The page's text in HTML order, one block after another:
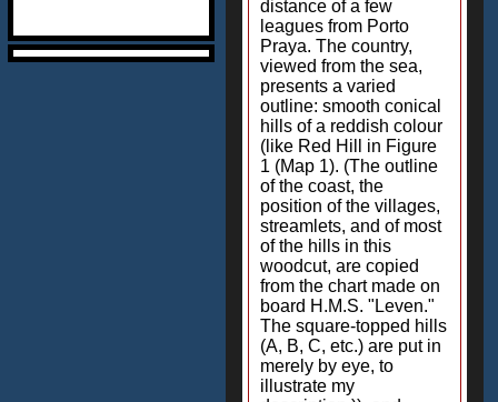
distance of a few
leagues from Porto
Praya. The country,
viewed from the sea,
presents a varied
outline: smooth conical
hills of a reddish colour
(like Red Hill in Figure
1 (Map 1). (The outline
of the coast, the
position of the villages,
streamlets, and of most
of the hills in this
woodcut, are copied
from the chart made on
board H.M.S. "Leven."
The square-topped hills
(A, B, C, etc.) are put in
merely by eye, to
illustrate my